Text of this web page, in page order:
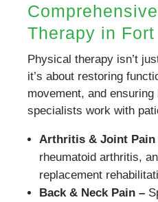
Therapy in
Physical therapy isn’t
it’s about restoring
movement, and
specialists work with
Arthritis & Joint Pain
rheumatoid arthritis,
replacement
Back & Neck Pain –